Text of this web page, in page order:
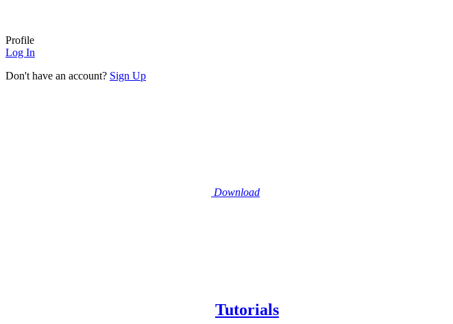
Profile
Log In
Don't have an account? Sign Up
Download
Tutorials